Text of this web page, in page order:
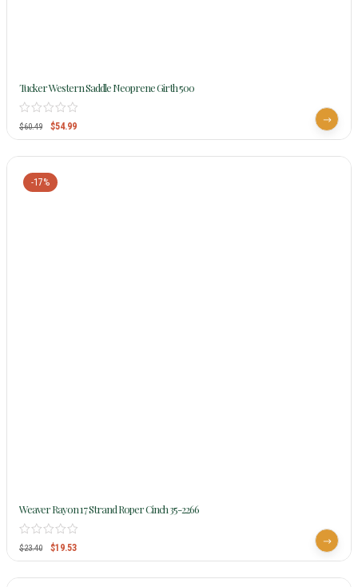
Tucker Western Saddle Neoprene Girth 500
$60.49 $54.99
-17%
Weaver Rayon 17 Strand Roper Cinch 35-2266
$23.40 $19.53